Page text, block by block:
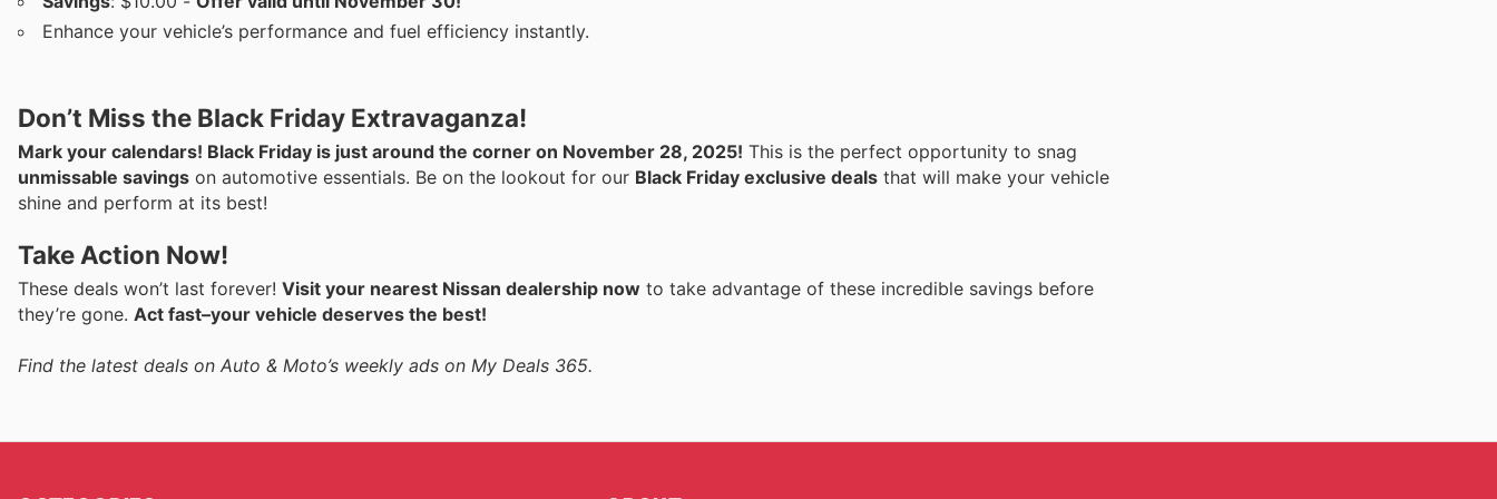
Enhance your vehicle’s performance and fuel efficiency instantly.
Don’t Miss the Black Friday Extravaganza!
Mark your calendars! Black Friday is just around the corner on November 28, 2025! This is the perfect opportunity to snag
unmissable savings on automotive essentials. Be on the lookout for our Black Friday exclusive deals that will make your vehicle
shine and perform at its best!
Take Action Now!
These deals won’t last forever! Visit your nearest Nissan dealership now to take advantage of these incredible savings before
they’re gone. Act fast–your vehicle deserves the best!
Find the latest deals on Auto & Moto’s weekly ads on My Deals 365.